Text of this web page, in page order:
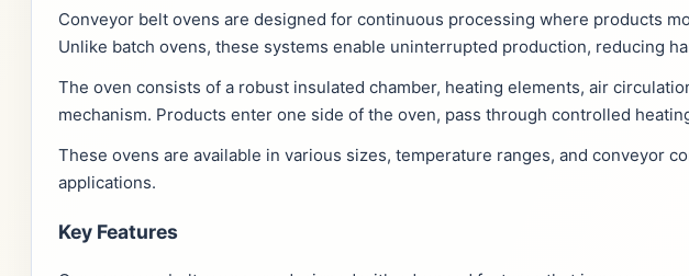
Conveyor belt ovens are designed for continuous processing where products
Unlike batch ovens, these systems enable uninterrupted production, reducing
The oven consists of a robust insulated chamber, heating elements, air
mechanism. Products enter one side of the oven, pass through controlled
These ovens are available in various sizes, temperature ranges, and conveyor
applications.
Key Features